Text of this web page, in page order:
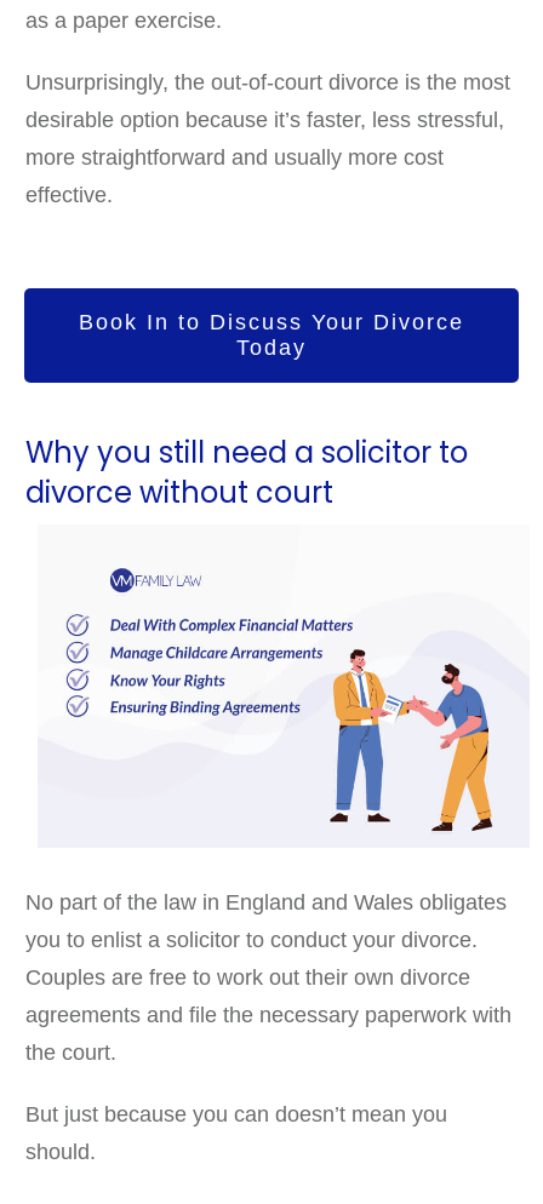
as a paper exercise.
Unsurprisingly, the out-of-court divorce is the most
desirable option because it’s faster, less stressful,
more straightforward and usually more cost
effective.
Book In to Discuss Your Divorce
Today
Why you still need a solicitor to
divorce without court
No part of the law in England and Wales obligates
you to enlist a solicitor to conduct your divorce.
Couples are free to work out their own divorce
agreements and file the necessary paperwork with
the court.
But just because you can doesn’t mean you
should.